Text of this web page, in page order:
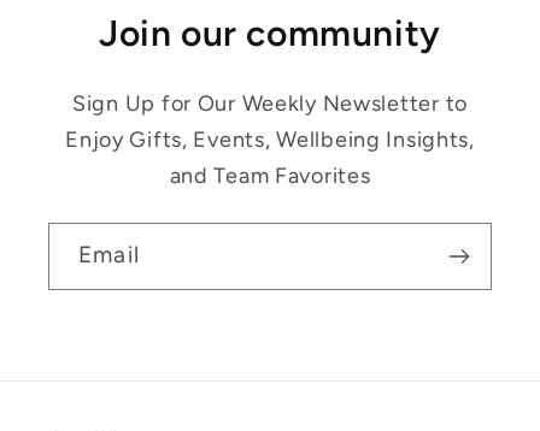
Join our community
Sign Up for Our Weekly Newsletter to
Enjoy Gifts, Events, Wellbeing Insights,
and Team Favorites
Email